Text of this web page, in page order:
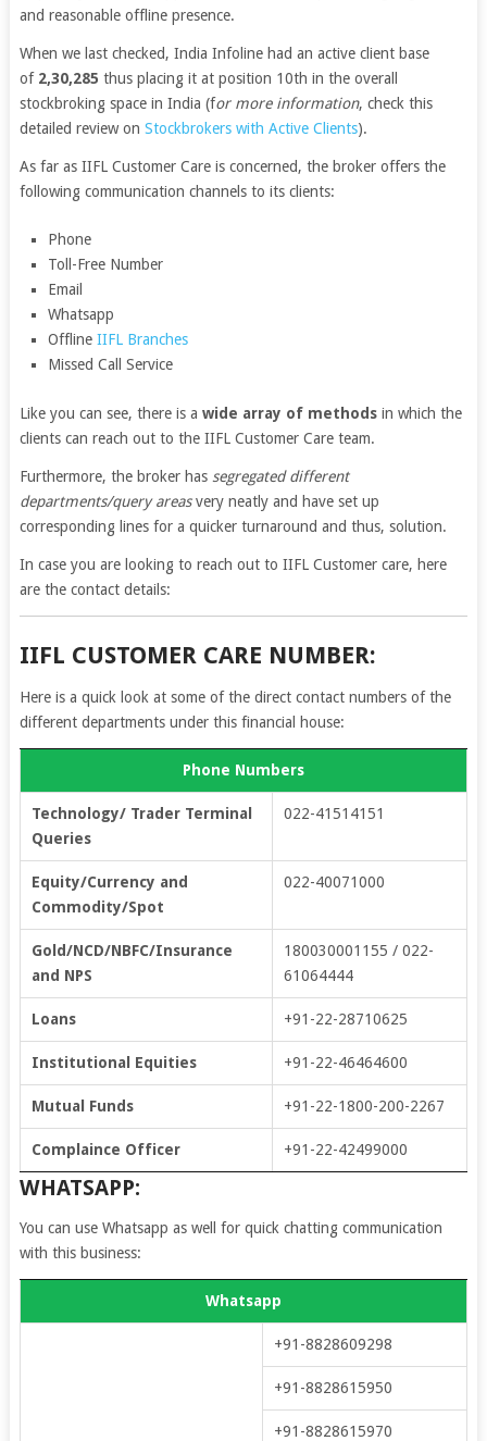
and reasonable offline presence.
When we last checked, India Infoline had an active client base
of 2,30,285 thus placing it at position 10th in the overall
stockbroking space in India (for more information, check this
detailed review on Stockbrokers with Active Clients).
As far as IIFL Customer Care is concerned, the broker offers the
following communication channels to its clients:
Phone
Toll-Free Number
Email
Whatsapp
OfflineIIFL Branches
Missed Call Service
Like you can see, there is a wide array of methodsin which the
clients can reach out to the IIFL Customer Care team.
Furthermore, the broker has segregated different
departments/query areasvery neatly and have set up
corresponding lines for a quicker turnaround and thus, solution.
In case you are looking to reach out to IIFL Customer care, here
are the contact details:
IIFL CUSTOMER CARE NUMBER:
Here is a quick look at some of the direct contact numbers of the
different departments under this financial house:
Phone Numbers
Technology/ Trader Terminal
Queries
022-41514151
Equity/Currency and
Commodity/Spot
022-40071000
Gold/NCD/NBFC/Insurance
and NPS
180030001155 / 022-
61064444
Loans +91-22-28710625
Institutional Equities +91-22-46464600
Mutual Funds +91-22-1800-200-2267
Complaince Officer +91-22-42499000
WHATSAPP:
You can use Whatsapp as well for quick chatting communication
with this business:
Whatsapp
+91-8828609298
+91-8828615950
+91-8828615970